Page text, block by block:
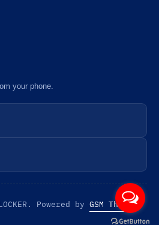
your phone.
Powered by GSM Theme